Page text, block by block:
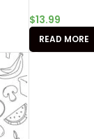
$13.99
READ MORE